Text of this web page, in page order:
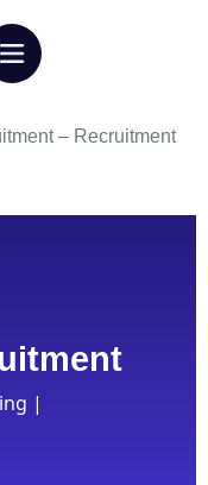
– Recruitment
|